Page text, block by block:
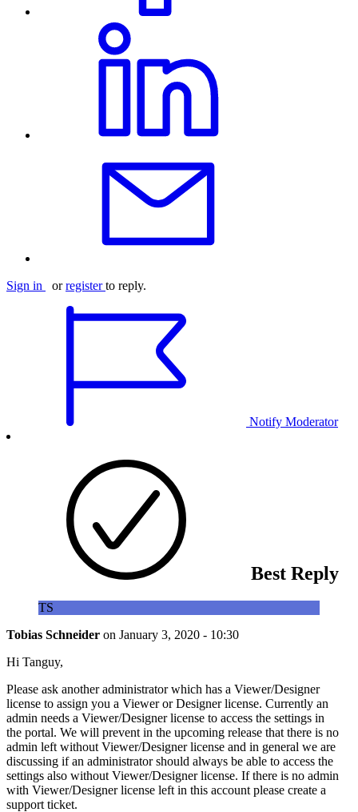
Sign in orregister to reply.
Notify Moderator
Best Reply
TS
Tobias Schneider on January 3, 2020 - 10:30
Hi Tanguy,
Please ask another administrator which has a Viewer/Designer
license to assign you a Viewer or Designer license. Currently an
admin needs a Viewer/Designer license to access the settings in
the portal. We will prevent in the upcoming release that there is no
admin left without Viewer/Designer license and in general we are
discussing if an administrator should always be able to access the
settings also without Viewer/Designer license. If there is no admin
with Viewer/Designer license left in this account please create a
support ticket.